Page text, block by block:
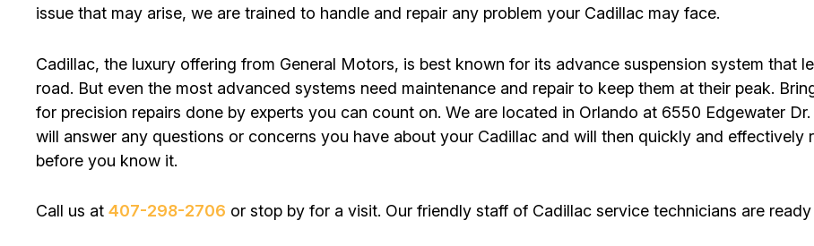
issue that may arise, we are trained to handle and repair any problem your Cadillac may face.
Cadillac, the luxury offering from General Motors, is best known for its advance suspension system that
road. But even the most advanced systems need maintenance and repair to keep them at their peak.
for precision repairs done by experts you can count on. We are located in Orlando at 6550 Edgewater
will answer any questions or concerns you have about your Cadillac and will then quickly and
before you know it.
Call us at 407-298-2706 or stop by for a visit. Our friendly staff of Cadillac service technicians are